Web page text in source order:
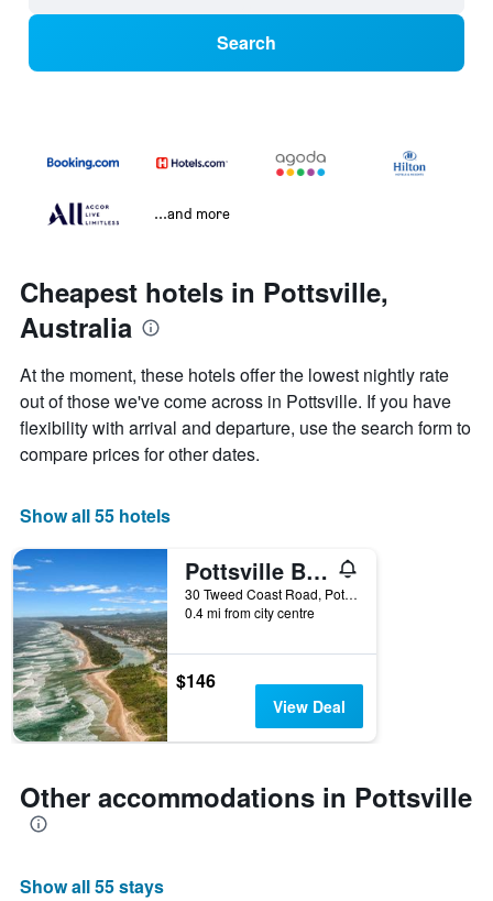
Search
...and more
Cheapest hotels in Pottsville,
Australia
At the moment, these hotels offer the lowest nightly rate
out of those we've come across in Pottsville. If you have
flexibility with arrival and departure, use the search form to
compare prices for other dates.
Show all 55 hotels
Pottsville Beach Motel
30 Tweed Coast Road, Pottsville, NSW, Australia
0.4 mi from city centre
$146
View Deal
Other accommodations in Pottsville
Show all 55 stays